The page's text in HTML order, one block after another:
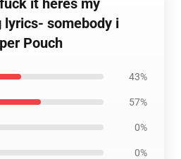
it heres my
lyrics- somebody i
Pouch
43%
57%
0%
0%